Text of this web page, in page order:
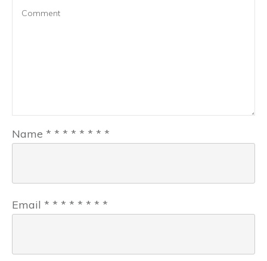
Name * * * * * * * *
Email * * * * * * * *